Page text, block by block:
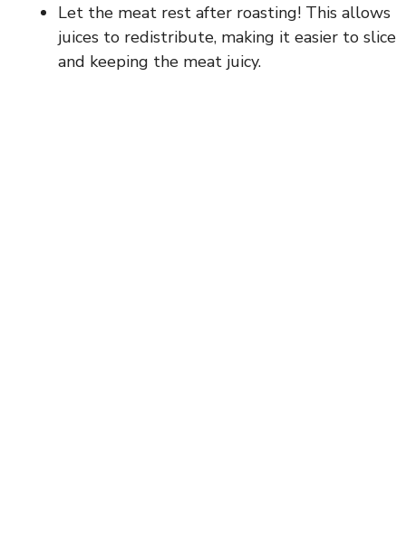
Let the meat rest after roasting! This allows
juices to redistribute, making it easier to slice
and keeping the meat juicy.